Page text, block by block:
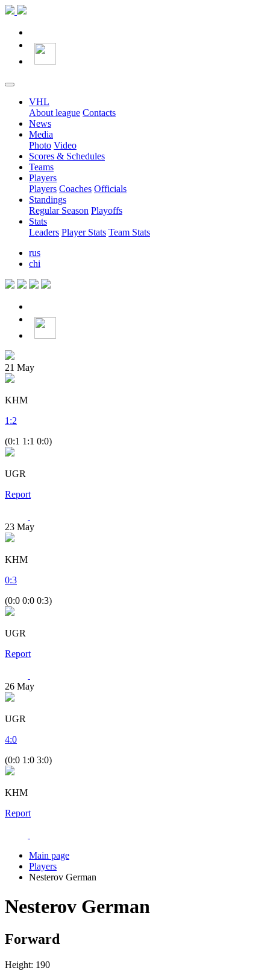
VHL
About league Contacts
News
Media
Photo Video
Scores & Schedules
Teams
Players
Players Coaches Officials
Standings
Regular Season Playoffs
Stats
Leaders Player Stats Team Stats
rus
chi
21 May
KHM
1 :2
(0:1 1:1 0:0)
UGR
Report
23 May
KHM
0:3
(0:0 0:0 0:3)
UGR
Report
26 May
UGR
4:0
(0:0 1:0 3:0)
KHM
Report
Main page
Players
Nesterov German
Nesterov German
Forward
Height: 190